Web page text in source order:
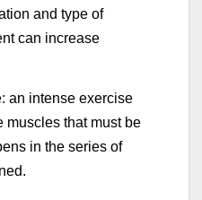
and type of
can increase
an intense exercise
muscles that must be
in the series of